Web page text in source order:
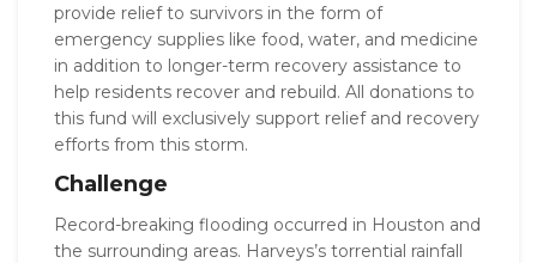
provide relief to survivors in the form of
emergency supplies like food, water, and medicine
in addition to longer-term recovery assistance to
help residents recover and rebuild. All donations to
this fund will exclusively support relief and recovery
efforts from this storm.
Challenge
Record-breaking flooding occurred in Houston and
the surrounding areas. Harveys’s torrential rainfall